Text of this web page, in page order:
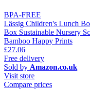
BPA-FREE
Lässig Children's Lunch
Box Sustainable Nursery
Bamboo Happy Prints
£27.06
Free delivery
Sold by Amazon.co.uk
Visit store
Compare prices